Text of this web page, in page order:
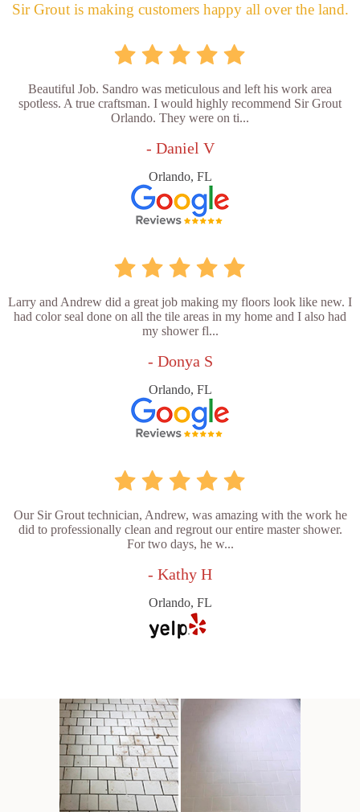
Sir Grout is making customers happy all over the land.
Beautiful Job. Sandro was meticulous and left his work area
spotless. A true craftsman. I would highly recommend Sir Grout
Orlando. They were on ti...
- Daniel V
Orlando, FL
Larry and Andrew did a great job making my floors look like new. I
had color seal done on all the tile areas in my home and I also had
my shower fl...
- Donya S
Orlando, FL
Our Sir Grout technician, Andrew, was amazing with the work he
did to professionally clean and regrout our entire master shower.
For two days, he w...
- Kathy H
Orlando, FL